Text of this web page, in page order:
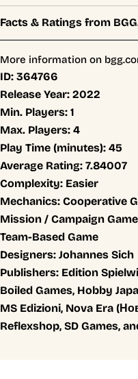
Facts & Ratings from
More information on
ID: 364766
Release Year: 2022
Min. Players: 1
Max. Players: 4
Play Time (minutes): 45
Average Rating: 7.84007
Complexity: Easier
Mechanics: Cooperative
Mission / Campaign
Team-Based Game
Designers: Johannes Sich
Publishers: Edition
Boiled Games, Hobby
MS Edizioni, Nova Era
Reflexshop, SD Games,